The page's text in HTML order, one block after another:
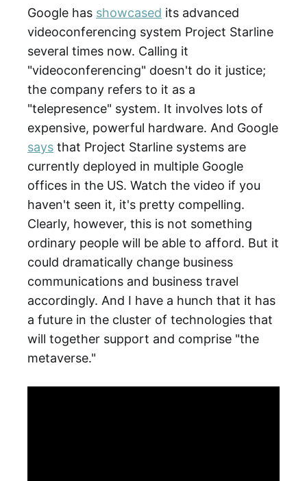
Google has showcased its advanced
videoconferencing system Project Starline
several times now. Calling it
"videoconferencing" doesn't do it justice;
the company refers to it as a
"telepresence" system. It involves lots of
expensive, powerful hardware. And Google
says that Project Starline systems are
currently deployed in multiple Google
offices in the US. Watch the video if you
haven't seen it, it's pretty compelling.
Clearly, however, this is not something
ordinary people will be able to afford. But it
could dramatically change business
communications and business travel
accordingly. And I have a hunch that it has
a future in the cluster of technologies that
will together support and comprise "the
metaverse."